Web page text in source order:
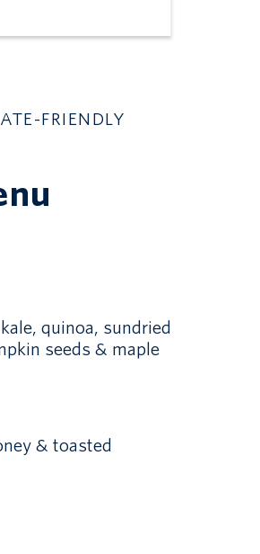
FRIENDLY
quinoa, sundried
seeds & maple
& toasted